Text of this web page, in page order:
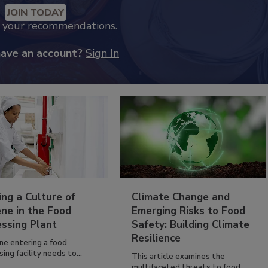
JOIN TODAY
recommendations.
an account? Sign In
a Culture of
in the Food
Plant
entering a food
facility needs to...
Climate Change and
Emerging Risks to Food
Safety: Building Climate
Resilience
This article examines the